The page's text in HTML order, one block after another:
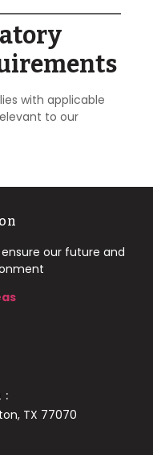
with applicable
to our
our future and
:
TX 77070